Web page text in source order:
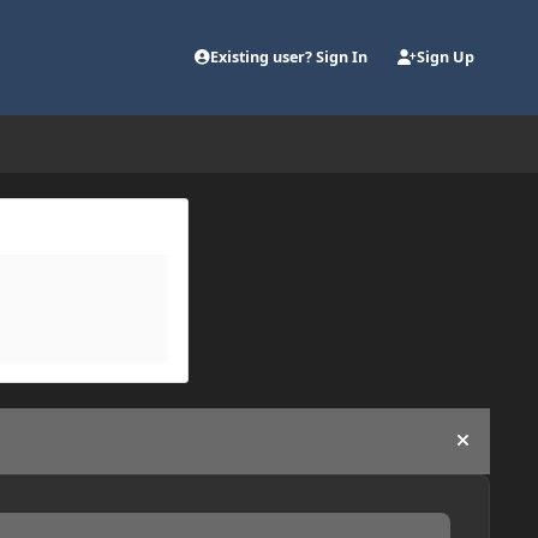
Existing user? Sign In Sign Up
Hide